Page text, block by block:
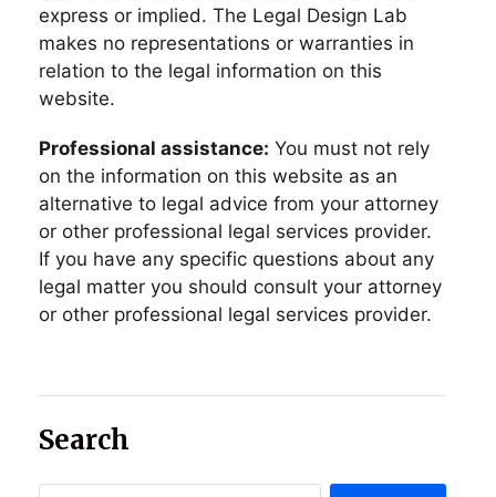
express or implied. The Legal Design Lab
makes no representations or warranties in
relation to the legal information on this
website.
Professional assistance: You must not rely
on the information on this website as an
alternative to legal advice from your attorney
or other professional legal services provider.
If you have any specific questions about any
legal matter you should consult your attorney
or other professional legal services provider.
Search